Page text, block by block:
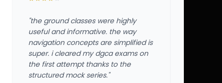
"the ground classes were highly
useful and informative. the way
navigation concepts are simplified is
super. i cleared my dgca exams on
the first attempt thanks to the
structured mock series."